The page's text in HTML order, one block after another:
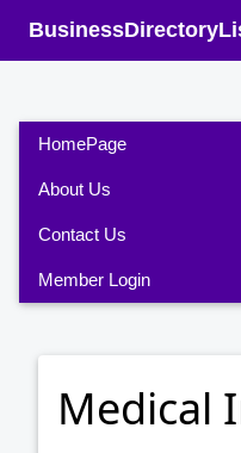
HomePage
About Us
Contact Us
Member Login
Medical